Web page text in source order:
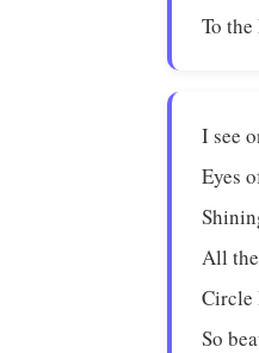
To
I see
Eyes
All
Circle
So